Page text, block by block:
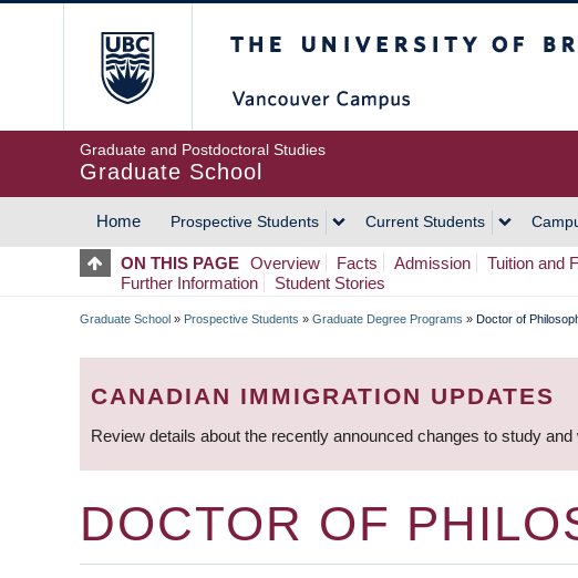
Graduate and Postdoctoral Studies
Graduate School
MAIN
NAVIGATION
Home Prospective Students Current Students
ON THIS PAGE Overview Facts Admission Tuition and
Further Information
Student Stories
BREADCRUMB
Graduate School » Prospective Students » Graduate Degree Programs » Doctor of
CANADIAN IMMIGRATION UPDATES
Review details about the recently announced changes to study
DOCTOR OF